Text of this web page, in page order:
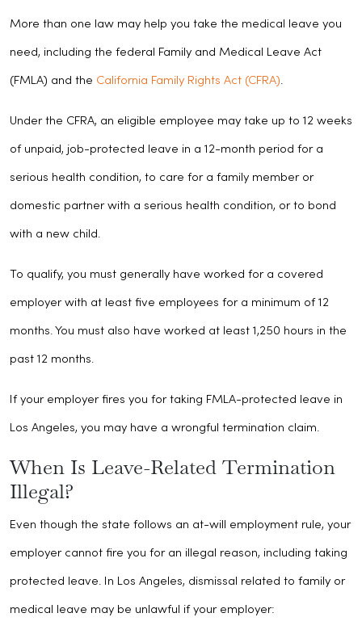
More than one law may help you take the medical leave you
need, including the federal Family and Medical Leave Act
(FMLA) and the California Family Rights Act (CFRA).
Under the CFRA, an eligible employee may take up to 12 weeks
of unpaid, job-protected leave in a 12-month period for a
serious health condition, to care for a family member or
domestic partner with a serious health condition, or to bond
with a new child.
To qualify, you must generally have worked for a covered
employer with at least five employees for a minimum of 12
months. You must also have worked at least 1,250 hours in the
past 12 months.
If your employer fires you for taking FMLA-protected leave in
Los Angeles, you may have a wrongful termination claim.
When Is Leave-Related Termination
Illegal?
Even though the state follows an at-will employment rule, your
employer cannot fire you for an illegal reason, including taking
protected leave. In Los Angeles, dismissal related to family or
medical leave may be unlawful if your employer: